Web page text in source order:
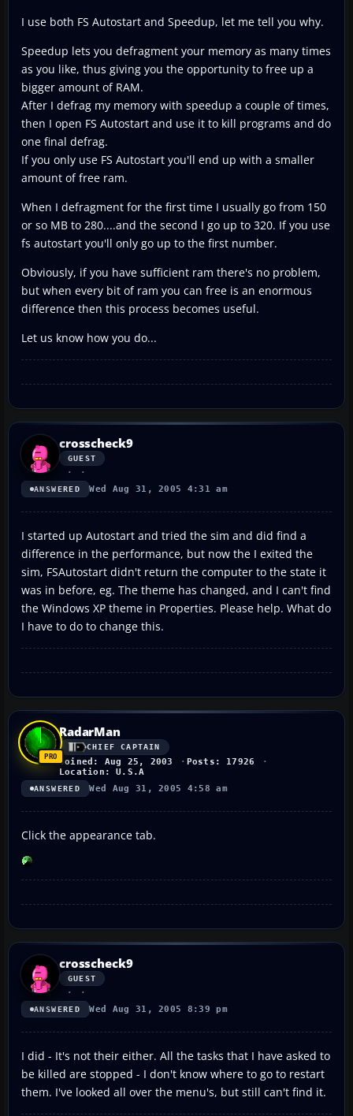
I use both FS Autostart and Speedup, let me tell you why.
Speedup lets you defragment your memory as many times
as you like, thus giving you the opportunity to free up a
bigger amount of RAM.
After I defrag my memory with speedup a couple of times,
then I open FS Autostart and use it to kill programs and do
one final defrag.
If you only use FS Autostart you'll end up with a smaller
amount of free ram.
When I defragment for the first time I usually go from 150
or so MB to 280....and the second I go up to 320. If you use
fs autostart you'll only go up to the first number.
Obviously, if you have sufficient ram there's no problem,
but when every bit of ram you can free is an enormous
difference then this process becomes useful.
Let us know how you do...
crosscheck9
GUEST
ANSWERED Wed Aug 31, 2005 4:31 am
I started up Autostart and tried the sim and did find a
difference in the performance, but now the I exited the
sim, FSAutostart didn't return the computer to the state it
was in before, eg. The theme has changed, and I can't find
the Windows XP theme in Properties. Please help. What do
I have to do to change this.
RadarMan
CHIEF CAPTAIN
Joined: Aug 25, 2003
Posts: 17926
Location: U.S.A
ANSWERED Wed Aug 31, 2005 4:58 am
Click the appearance tab.
crosscheck9
GUEST
ANSWERED Wed Aug 31, 2005 8:39 pm
I did - It's not their either. All the tasks that I have asked to
be killed are stopped - I don't know where to go to restart
them. I've looked all over the menu's, but still can't find it.